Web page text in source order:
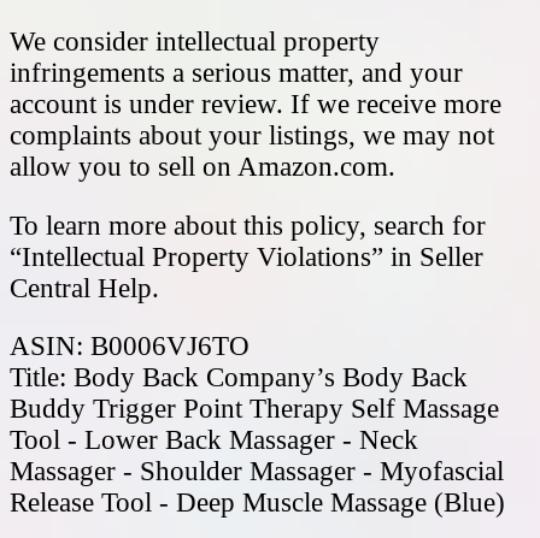
We consider intellectual property
infringements a serious matter, and your
account is under review. If we receive more
complaints about your listings, we may not
allow you to sell on Amazon.com.
To learn more about this policy, search for
“Intellectual Property Violations” in Seller
Central Help.
ASIN: B0006VJ6TO
Title: Body Back Company’s Body Back
Buddy Trigger Point Therapy Self Massage
Tool - Lower Back Massager - Neck
Massager - Shoulder Massager - Myofascial
Release Tool - Deep Muscle Massage (Blue)